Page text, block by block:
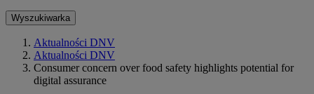
Wyszukiwarka
Aktualności DNV
Aktualności DNV
Consumer concern over food safety highlights potential for
digital assurance